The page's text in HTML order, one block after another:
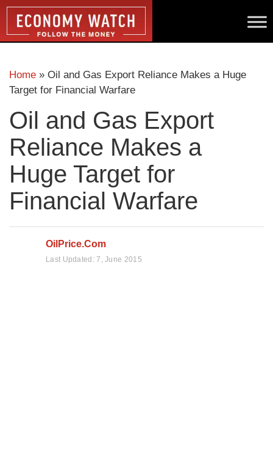
Home » Oil and Gas Export Reliance Makes a Huge
Target for Financial Warfare
Oil and Gas Export
Reliance Makes a
Huge Target for
Financial Warfare
OilPrice.com
Last Updated:7, June 2015